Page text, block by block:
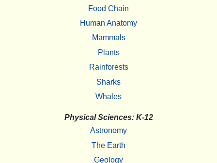
Food Chain
Human Anatomy
Mammals
Plants
Rainforests
Sharks
Whales
Physical Sciences: K-12
Astronomy
The Earth
Geology